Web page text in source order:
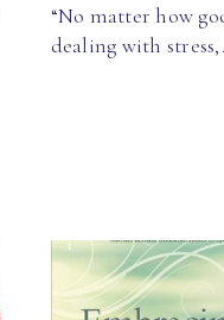
“No matter how
dealing with